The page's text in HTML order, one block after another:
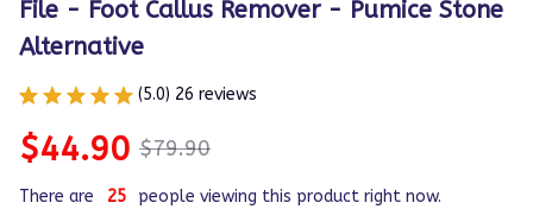
File - Foot Callus Remover - Pumice Stone
Alternative
(5.0) 26 reviews
$44.90 $79.90
There are 28 people viewing this product right now.